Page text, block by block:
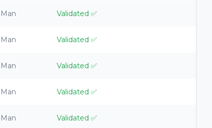
Man Validated ✅
Man Validated ✅
Man Validated ✅
Man Validated ✅
Man Validated ✅